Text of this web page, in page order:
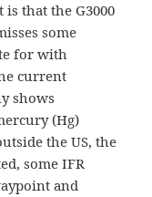
that the G3000
some
for with
current
shows
(Hg)
the US, the
some IFR
and